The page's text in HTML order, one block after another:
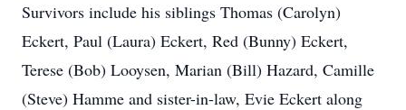
Survivors include his siblings Thomas (Carolyn)
Eckert, Paul (Laura) Eckert, Red (Bunny) Eckert,
Terese (Bob) Looysen, Marian (Bill) Hazard, Camille
(Steve) Hamme and sister-in-law, Evie Eckert along